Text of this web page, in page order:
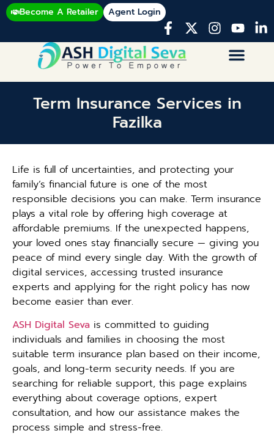
Become A Retailer Agent Login
Term Insurance Services in
Fazilka
Life is full of uncertainties, and protecting your
family’s financial future is one of the most
responsible decisions you can make. Term insurance
plays a vital role by offering high coverage at
affordable premiums. If the unexpected happens,
your loved ones stay financially secure — giving you
peace of mind every single day. With the growth of
digital services, accessing trusted insurance
experts and applying for the right policy has now
become easier than ever.
ASH Digital Seva is committed to guiding
individuals and families in choosing the most
suitable term insurance plan based on their income,
goals, and long-term security needs. If you are
searching for reliable support, this page explains
everything about coverage options, expert
consultation, and how our assistance makes the
process simple and stress-free.